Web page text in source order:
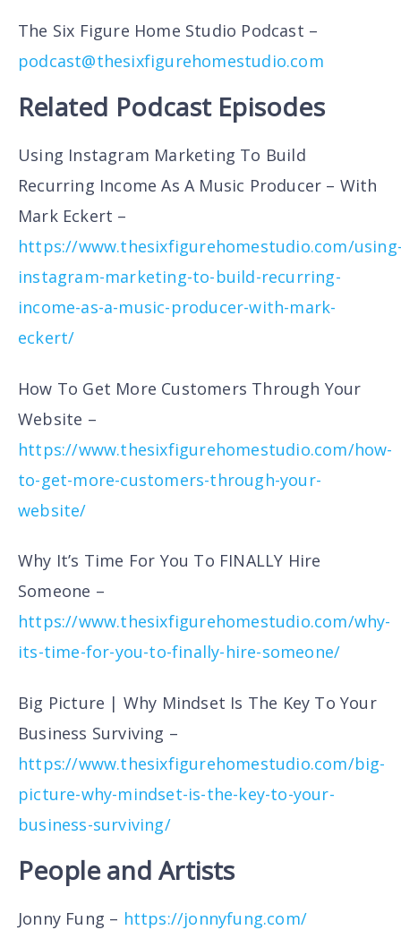
The Six Figure Home Studio Podcast –
podcast@thesixfigurehomestudio.com
Related Podcast Episodes
Using Instagram Marketing To Build
Recurring Income As A Music Producer – With
Mark Eckert –
https://www.thesixfigurehomestudio.com/
instagram-marketing-to-build-recurring-
income-as-a-music-producer-with-mark-
eckert/
How To Get More Customers Through Your
Website –
https://www.thesixfigurehomestudio.com/how-
to-get-more-customers-through-your-
website/
Why It’s Time For You To FINALLY Hire
Someone –
https://www.thesixfigurehomestudio.com/why-
its-time-for-you-to-finally-hire-someone/
Big Picture | Why Mindset Is The Key To Your
Business Surviving –
https://www.thesixfigurehomestudio.com/big-
picture-why-mindset-is-the-key-to-your-
business-surviving/
People and Artists
Jonny Fung – https://jonnyfung.com/